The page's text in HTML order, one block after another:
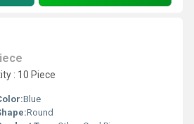
: 10 Piece
Blue
Round